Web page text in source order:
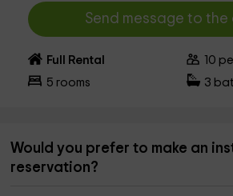
Send message to the
Full Rental 10
5 rooms 3
Would you prefer to make an
reservation?